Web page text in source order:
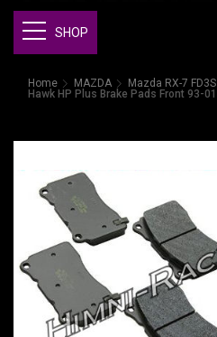
SHOP
Home MAZDA Mazda RX-7
Hawk HP Plus Brake Pads Front 93-